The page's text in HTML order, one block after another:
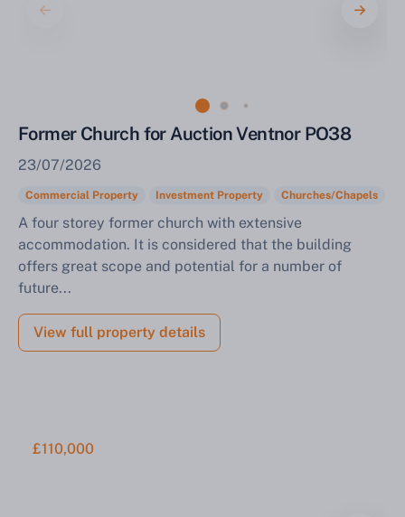
Former Church for Auction Ventnor PO38
23/07/2026
Commercial Property Investment Property Churches/Chapels
A four storey former church with extensive
accommodation. It is considered that the building
offers great scope and potential for a number of
future...
View full property details
£110,000
Sell Your Property by Auction
for at auction.
appraisal.